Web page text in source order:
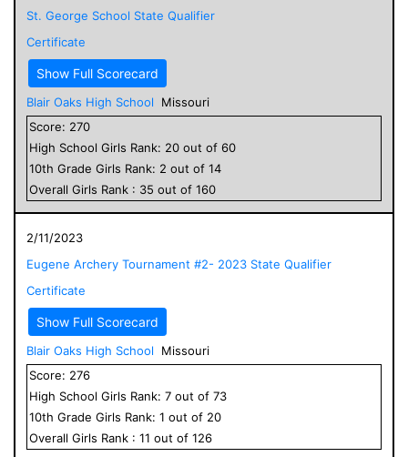
St. George School State Qualifier
Certificate
Show Full Scorecard
Blair Oaks High School
Missouri
Score: 270
High School Girls Rank: 20 out of 60
10th Grade Girls Rank: 2 out of 14
Overall Girls Rank : 35 out of 160
2/11/2023
Eugene Archery Tournament #2- 2023 State Qualifier
Certificate
Show Full Scorecard
Blair Oaks High School
Missouri
Score: 276
High School Girls Rank: 7 out of 73
10th Grade Girls Rank: 1 out of 20
Overall Girls Rank : 11 out of 126